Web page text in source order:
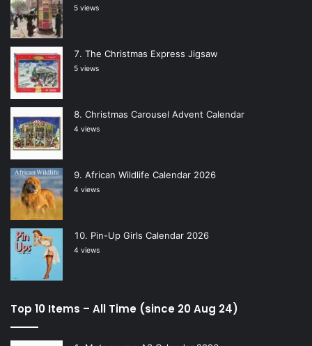
5 views
The Christmas Express Jigsaw
5 views
Christmas Carousel Advent Calendar
4 views
African Wildlife Calendar 2026
4 views
Pin-Up Girls Calendar 2026
4 views
Top 10 Items – All Time (since 20 Aug 24)